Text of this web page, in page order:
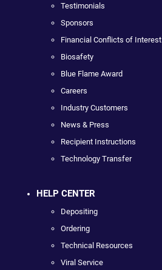
Testimonials
Sponsors
Financial Conflicts of Interest
Biosafety
Blue Flame Award
Careers
Industry Customers
News & Press
Recipient Instructions
Technology Transfer
HELP CENTER
Depositing
Ordering
Technical Resources
Viral Service